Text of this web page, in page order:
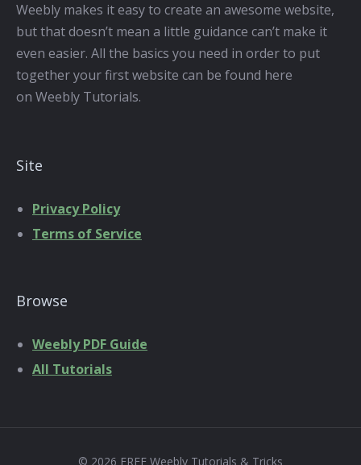
Weebly makes it easy to create an awesome website,
but that doesn’t mean a little guidance can’t make it
even easier. All the basics you need in order to put
together your first website can be found here
on Weebly Tutorials.
Site
Privacy Policy
Terms of Service
Browse
Weebly PDF Guide
All Tutorials
© 2026 FREE Weebly Tutorials & Tricks